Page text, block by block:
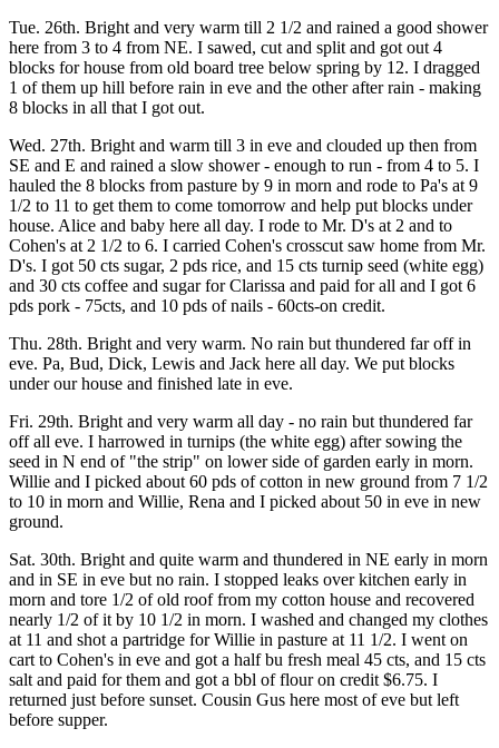
Tue. 26th. Bright and very warm till 2 1/2 and rained a good shower
here from 3 to 4 from NE. I sawed, cut and split and got out 4
blocks for house from old board tree below spring by 12. I dragged
1 of them up hill before rain in eve and the other after rain - making
8 blocks in all that I got out.
Wed. 27th. Bright and warm till 3 in eve and clouded up then from
SE and E and rained a slow shower - enough to run - from 4 to 5. I
hauled the 8 blocks from pasture by 9 in morn and rode to Pa's at 9
1/2 to 11 to get them to come tomorrow and help put blocks under
house. Alice and baby here all day. I rode to Mr. D's at 2 and to
Cohen's at 2 1/2 to 6. I carried Cohen's crosscut saw home from Mr.
D's. I got 50 cts sugar, 2 pds rice, and 15 cts turnip seed (white egg)
and 30 cts coffee and sugar for Clarissa and paid for all and I got 6
pds pork - 75cts, and 10 pds of nails - 60cts-on credit.
Thu. 28th. Bright and very warm. No rain but thundered far off in
eve. Pa, Bud, Dick, Lewis and Jack here all day. We put blocks
under our house and finished late in eve.
Fri. 29th. Bright and very warm all day - no rain but thundered far
off all eve. I harrowed in turnips (the white egg) after sowing the
seed in N end of "the strip" on lower side of garden early in morn.
Willie and I picked about 60 pds of cotton in new ground from 7 1/2
to 10 in morn and Willie, Rena and I picked about 50 in eve in new
ground.
Sat. 30th. Bright and quite warm and thundered in NE early in morn
and in SE in eve but no rain. I stopped leaks over kitchen early in
morn and tore 1/2 of old roof from my cotton house and recovered
nearly 1/2 of it by 10 1/2 in morn. I washed and changed my clothes
at 11 and shot a partridge for Willie in pasture at 11 1/2. I went on
cart to Cohen's in eve and got a half bu fresh meal 45 cts, and 15 cts
salt and paid for them and got a bbl of flour on credit $6.75. I
returned just before sunset. Cousin Gus here most of eve but left
before supper.